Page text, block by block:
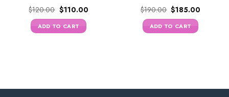
$120.00 Original
price
was:
$120.00.
$110.00Current
ADD TO CART
$190.00 Original
price
was:
$190.00.
$185.00
ADD TO CART